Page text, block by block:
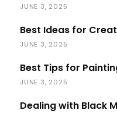
JUNE 3, 2025
Best Ideas for
JUNE 3, 2025
Best Tips for
JUNE 3, 2025
Dealing with Black